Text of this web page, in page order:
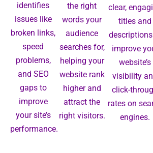
identifies
issues like
broken links,
speed
problems,
and SEO
gaps to
improve
your site’s
performance.
the right
words your
audience
searches for,
helping your
website rank
higher and
attract the
right visitors.
clear,
titles and
improve
website’s
visibility
click-
rates on
engines.